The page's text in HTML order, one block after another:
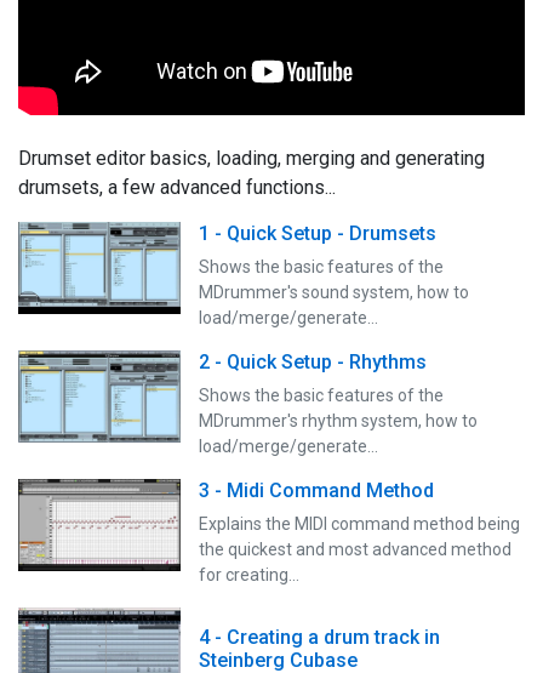
Drumset editor basics, loading, merging and generating
drumsets, a few advanced functions...
1 - Quick Setup - Drumsets
Shows the basic features of the
MDrummer's sound system, how to
load/merge/generate…
2 - Quick Setup - Rhythms
Shows the basic features of the
MDrummer's rhythm system, how to
load/merge/generate…
3 - Midi Command Method
Explains the MIDI command method being
the quickest and most advanced method
for creating…
4 - Creating a drum track in
Steinberg Cubase